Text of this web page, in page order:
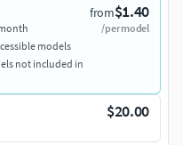
from$1.40
/per model
models
not included in
$20.00